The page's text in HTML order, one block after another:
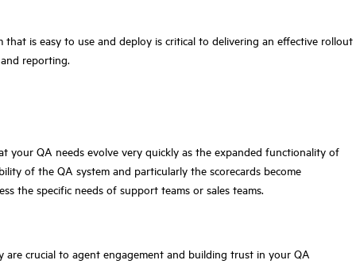
is easy to use and deploy is critical to delivering an effective rollout
reporting.
your QA needs evolve very quickly as the expanded functionality of
of the QA system and particularly the scorecards become
the specific needs of support teams or sales teams.
crucial to agent engagement and building trust in your QA